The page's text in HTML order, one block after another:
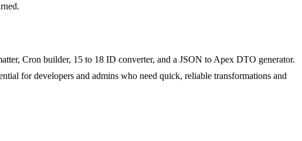
Cron builder, 15 to 18 ID converter, and a JSON to Apex DTO generator.
for developers and admins who need quick, reliable transformations and